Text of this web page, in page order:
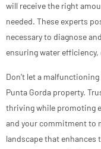
will receive the right
needed. These experts
necessary to diagnose
ensuring water
Don’t let a
Punta Gorda property.
thriving while promoting
and your commitment to
landscape that enhances